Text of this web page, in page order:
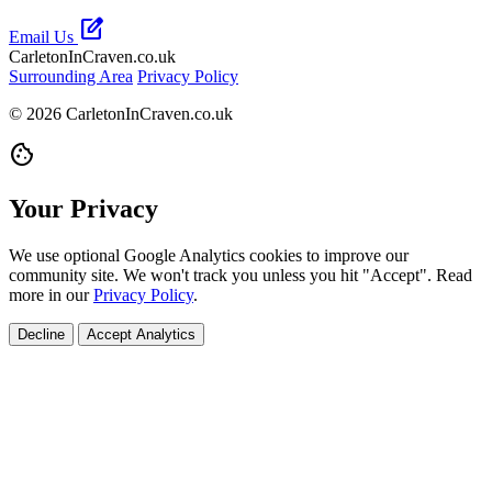
Email Us edit_square
CarletonInCraven.co.uk
Surrounding Area Privacy Policy
© 2026 CarletonInCraven.co.uk
cookie
Your Privacy
We use optional Google Analytics cookies to improve our
community site. We won't track you unless you hit "Accept". Read
more in ourPrivacy Policy.
Decline Accept Analytics